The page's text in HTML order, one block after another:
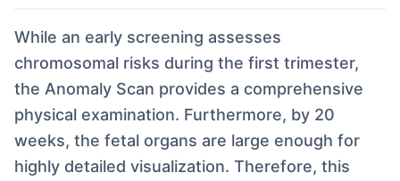
While an early screening assesses
chromosomal risks during the first trimester,
the Anomaly Scan provides a comprehensive
physical examination. Furthermore, by 20
weeks, the fetal organs are large enough for
highly detailed visualization. Therefore, this